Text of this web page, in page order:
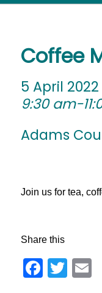
Coffee
5 April 2022
9:30 am-
Adams
Join us for tea,
Share this